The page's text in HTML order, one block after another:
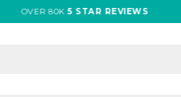
OVER 80K5 STAR REVIEWS